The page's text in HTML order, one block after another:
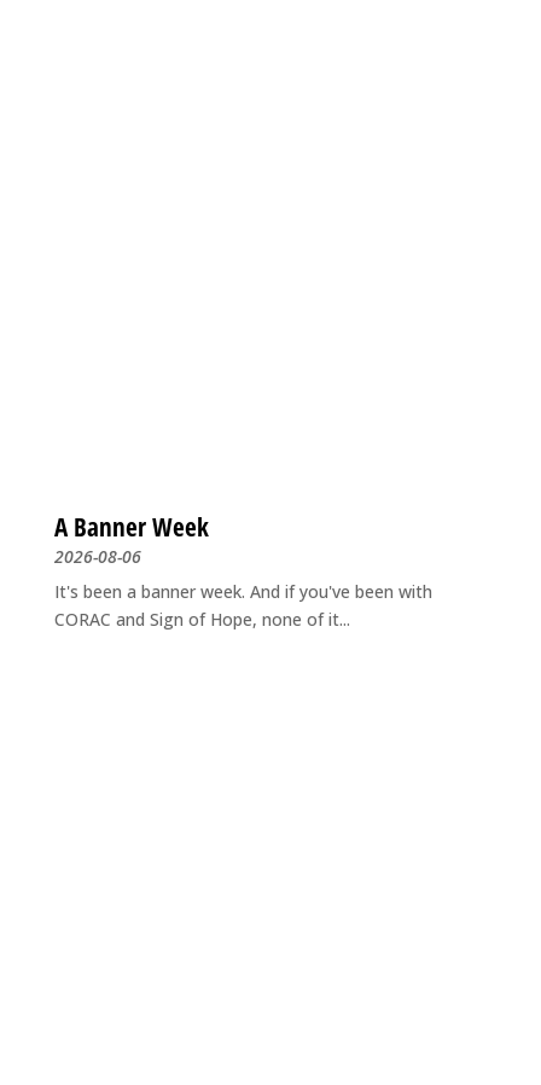
A Banner Week
2026-08-06
It's been a banner week. And if you've been with
CORAC and Sign of Hope, none of it...